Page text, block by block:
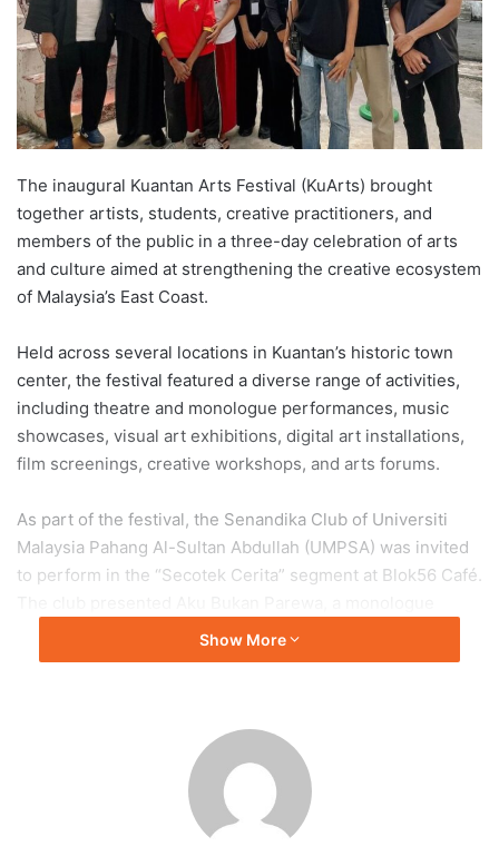
m
a
The inaugural Kuantan Arts Festival (KuArts) brought
together artists, students, creative practitioners, and
members of the public in a three-day celebration of arts
and culture aimed at strengthening the creative ecosystem
of Malaysia’s East Coast.
Held across several locations in Kuantan’s historic town
center, the festival featured a diverse range of activities,
including theatre and monologue performances, music
showcases, visual art exhibitions, digital art installations,
film screenings, creative workshops, and arts forums.
As part of the festival, the Senandika Club of Universiti
Malaysia Pahang Al-Sultan Abdullah (UMPSA) was invited
to perform in the “Secotek Cerita” segment at Blok56 Café.
written by Yusuf Bakar, portraying the story of a man
determined to seek justice despite being pursued by the
For Mohamad Faris Zami Mohamad Azmi, a second-year
student from the Faculty of Manufacturing and
Mechatronic Engineering Technology, the performance
marked his first monologue presentation and first
Show More